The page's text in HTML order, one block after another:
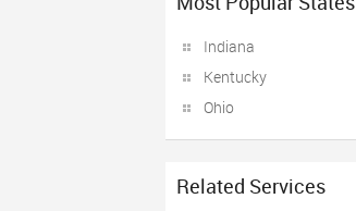
Indiana
Kentucky
Ohio
Related Services